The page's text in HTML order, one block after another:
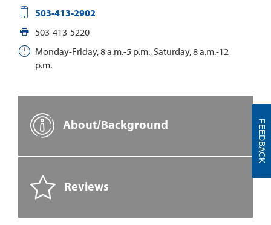
503-413-2902
503-413-5220
Monday-Friday, 8 a.m.-5 p.m., Saturday, 8 a.m.-12
p.m.
About/Background
Reviews
FEEDBACK